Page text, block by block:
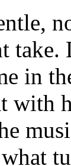
take.
in
with